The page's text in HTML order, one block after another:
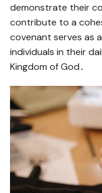
demonstrate their
contribute to a
covenant serves as
individuals in their
Kingdom of God․